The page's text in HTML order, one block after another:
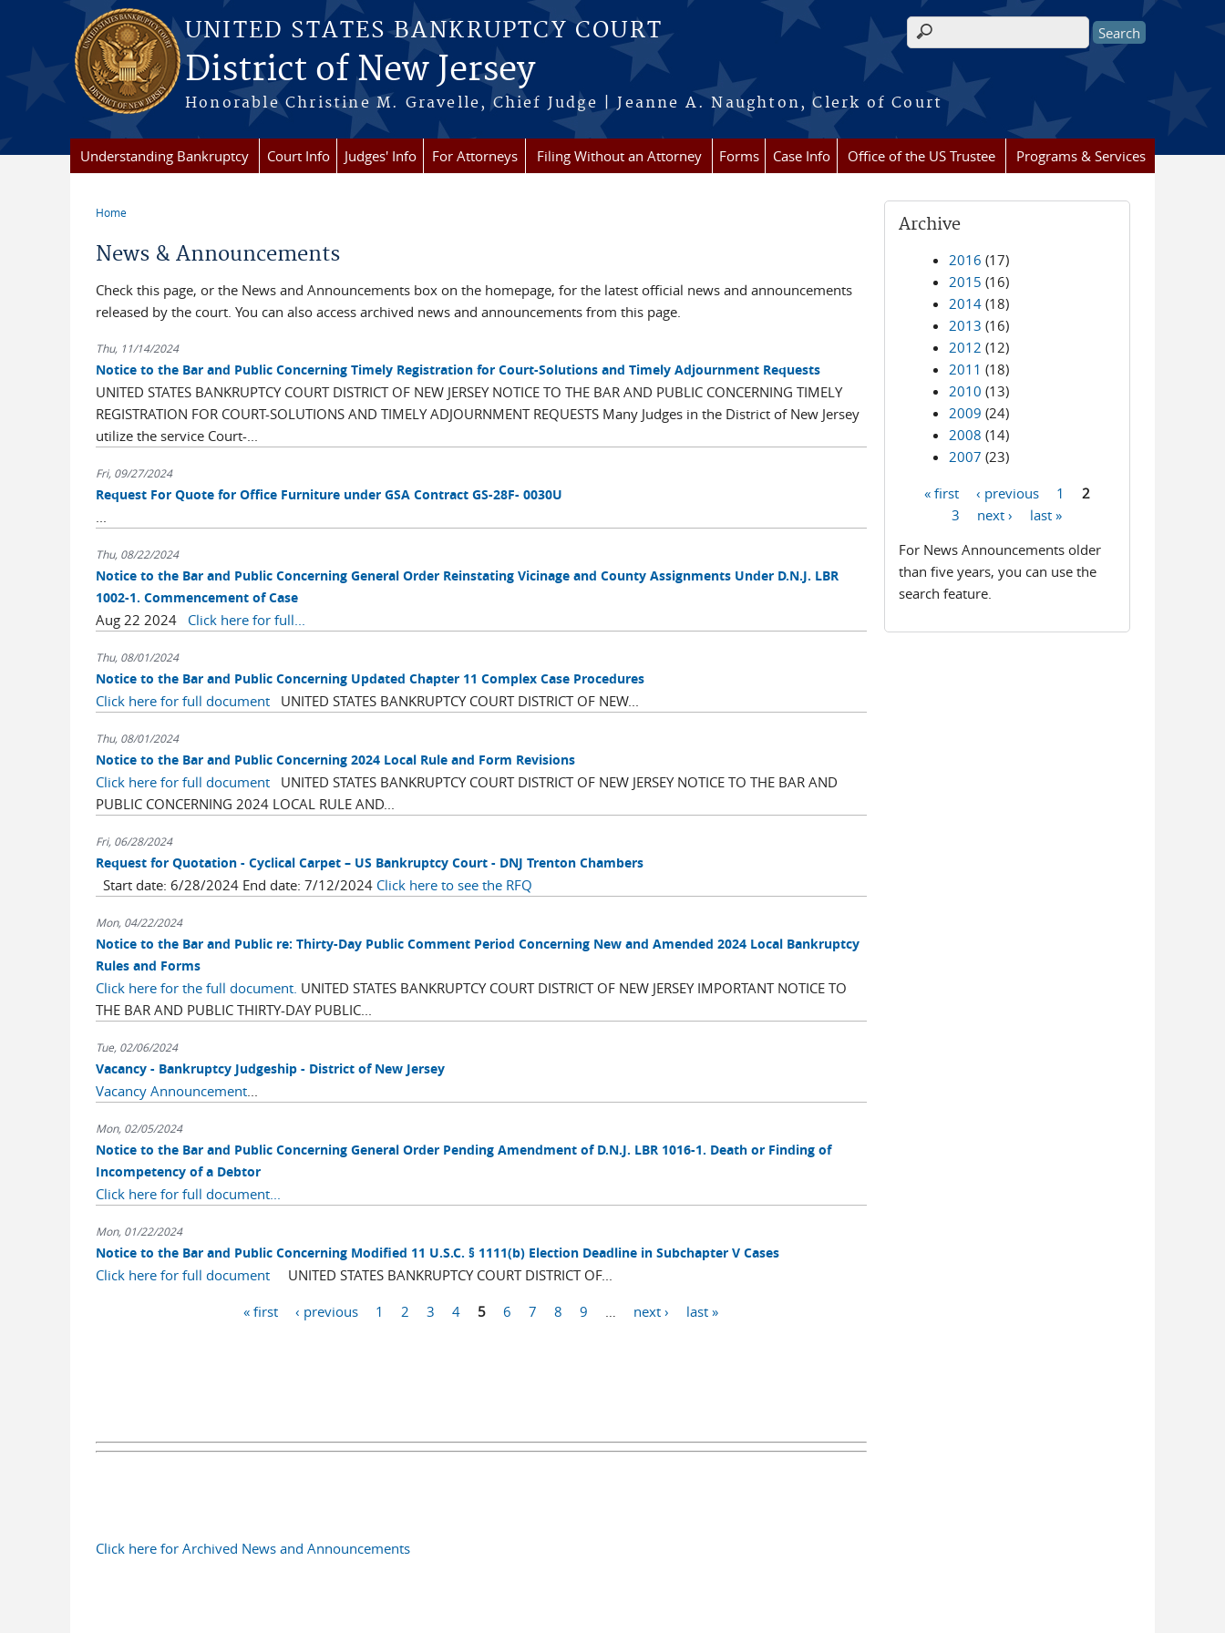
Skip to main content
UNITED STATES BANKRUPTCY COURT
District of New Jersey
Honorable Christine M. Gravelle, Chief Judge | Jeanne A. Naughton, Clerk of Court
Search form
Understanding Bankruptcy Court Info Judges' Info For Attorneys Filing Without an Attorney Forms Case Info Office of the US Trustee Programs & Services
Home
News & Announcements
Check this page, or the News and Announcements box on the homepage, for the latest official news and announcements
released by the court. You can also access archived news and announcements from this page.
Thu, 11/14/2024
Notice to the Bar and Public Concerning Timely Registration for Court-Solutions and Timely Adjournment Requests
UNITED STATES BANKRUPTCY COURT DISTRICT OF NEW JERSEY NOTICE TO THE BAR AND PUBLIC CONCERNING TIMELY
REGISTRATION FOR COURT-SOLUTIONS AND TIMELY ADJOURNMENT REQUESTS Many Judges in the District of New Jersey
utilize the service Court-...
Fri, 09/27/2024
Request For Quote for Office Furniture under GSA Contract GS-28F- 0030U
...
Thu, 08/22/2024
Notice to the Bar and Public Concerning General Order Reinstating Vicinage and County Assignments Under D.N.J. LBR
1002-1. Commencement of Case
Aug 22 2024 Click here for full...
Thu, 08/01/2024
Notice to the Bar and Public Concerning Updated Chapter 11 Complex Case Procedures
Click here for full documentUNITED STATES BANKRUPTCY COURT DISTRICT OF NEW...
Thu, 08/01/2024
Notice to the Bar and Public Concerning 2024 Local Rule and Form Revisions
Click here for full documentUNITED STATES BANKRUPTCY COURT DISTRICT OF NEW JERSEY NOTICE TO THE BAR AND
PUBLIC CONCERNING 2024 LOCAL RULE AND...
Fri, 06/28/2024
Request for Quotation - Cyclical Carpet – US Bankruptcy Court - DNJ Trenton Chambers
Start date: 6/28/2024 End date: 7/12/2024 Click here to see the RFQ
Mon, 04/22/2024
Notice to the Bar and Public re: Thirty-Day Public Comment Period Concerning New and Amended 2024 Local Bankruptcy
Rules and Forms
Click here for the full document. UNITED STATES BANKRUPTCY COURT DISTRICT OF NEW JERSEY IMPORTANT NOTICE TO
THE BAR AND PUBLIC THIRTY-DAY PUBLIC...
Tue, 02/06/2024
Vacancy - Bankruptcy Judgeship - District of New Jersey
Vacancy Announcement...
Mon, 02/05/2024
Notice to the Bar and Public Concerning General Order Pending Amendment of D.N.J. LBR 1016-1. Death or Finding of
Incompetency of a Debtor
Click here for full document...
Mon, 01/22/2024
Notice to the Bar and Public Concerning Modified 11 U.S.C. § 1111(b) Election Deadline in Subchapter V Cases
Click here for full documentUNITED STATES BANKRUPTCY COURT DISTRICT OF...
« first ‹ previous 1 2 3 4 5 6 7 8 9 next › last »
Click here for Archived News and Announcements
Archive
2016 (17)
2015 (16)
2014 (18)
2013 (16)
2012 (12)
2011 (18)
2010 (13)
2009 (24)
2008 (14)
2007 (23)
« first ‹ previous 1
2
3
next ›
last »
For News Announcements older
than five years, you can use the
search feature.